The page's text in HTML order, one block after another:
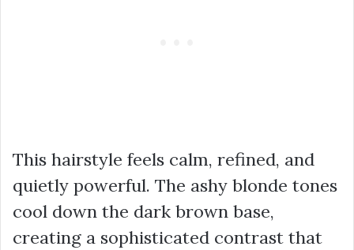
This hairstyle feels calm, refined, and
quietly powerful. The ashy blonde tones
cool down the dark brown base,
creating a sophisticated contrast that